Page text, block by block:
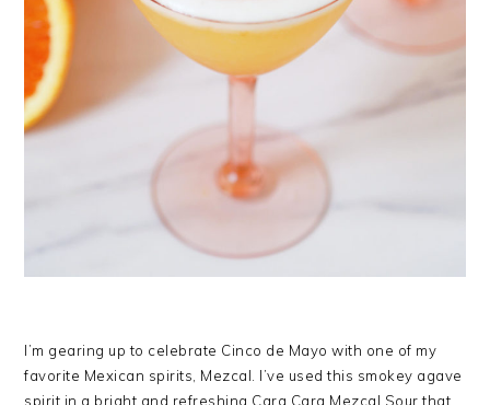
I’m gearing up to celebrate Cinco de Mayo with one of my
favorite Mexican spirits, Mezcal. I’ve used this smokey agave
spirit in a bright and refreshing Cara Cara Mezcal Sour that